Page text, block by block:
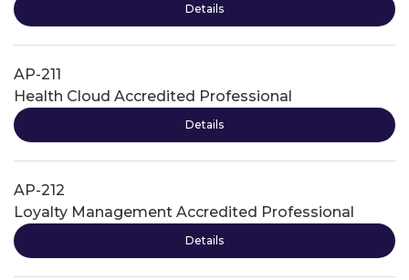
Details
AP-211
Health Cloud Accredited Professional
Details
AP-212
Loyalty Management Accredited Professional
Details